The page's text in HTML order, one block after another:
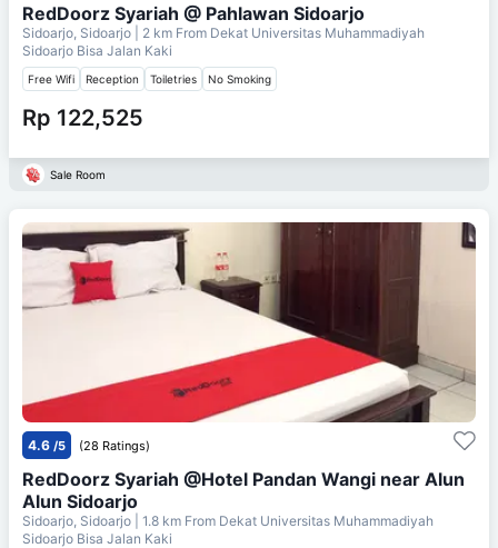
RedDoorz Syariah @ Pahlawan Sidoarjo
Sidoarjo, Sidoarjo | 2 km From Dekat Universitas Muhammadiyah
Sidoarjo Bisa Jalan Kaki
Free Wifi Reception Toiletries No Smoking
Rp 122,525
Sale Room
4.6 /5 (28 Ratings)
RedDoorz Syariah @Hotel Pandan Wangi near Alun
Alun Sidoarjo
Sidoarjo, Sidoarjo | 1.8 km From Dekat Universitas Muhammadiyah
Sidoarjo Bisa Jalan Kaki